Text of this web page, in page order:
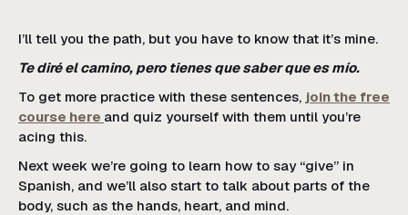
I’ll tell you the path, but you have to know that it’s mine.
Te diré el camino, pero tienes que saber que es mío.
To get more practice with these sentences, join the free
course here and quiz yourself with them until you’re
acing this.
Next week we’re going to learn how to say “give” in
Spanish, and we’ll also start to talk about parts of the
body, such as the hands, heart, and mind.